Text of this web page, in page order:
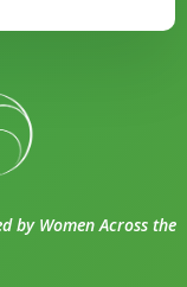
by Women Across the